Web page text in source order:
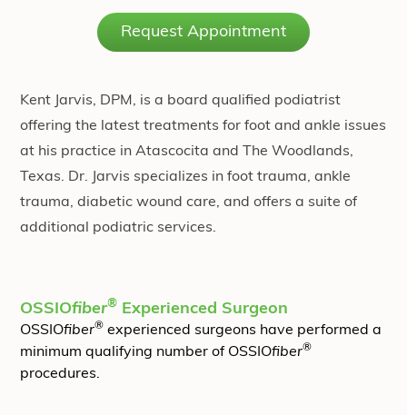
Request Appointment
Kent Jarvis, DPM, is a board qualified podiatrist
offering the latest treatments for foot and ankle issues
at his practice in Atascocita and The Woodlands,
Texas. Dr. Jarvis specializes in foot trauma, ankle
trauma, diabetic wound care, and offers a suite of
additional podiatric services.
OSSIOfiber® Experienced Surgeon
OSSIOfiber® experienced surgeons have performed a
minimum qualifying number of OSSIOfiber®
procedures.